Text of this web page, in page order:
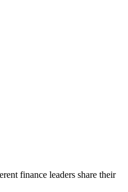
finance leaders share their